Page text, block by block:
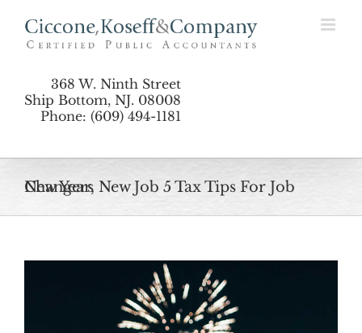
368 W. Ninth Street
Ship Bottom, NJ. 08008
Phone: (609) 494-1181
New Year, New Job 5 Tax Tips For Job Changers